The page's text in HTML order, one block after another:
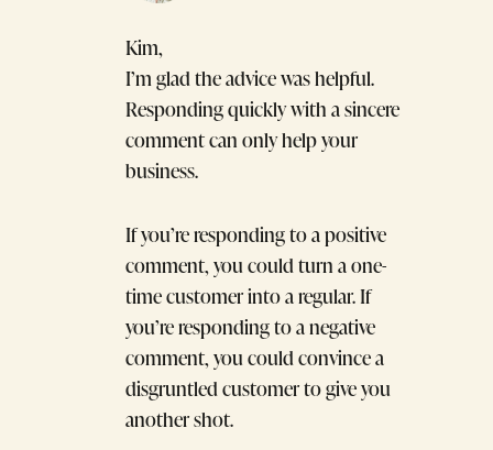
Kim,
I’m glad the advice was helpful.
Responding quickly with a sincere
comment can only help your
business.
If you’re responding to a positive
comment, you could turn a one-
time customer into a regular. If
you’re responding to a negative
comment, you could convince a
disgruntled customer to give you
another shot.